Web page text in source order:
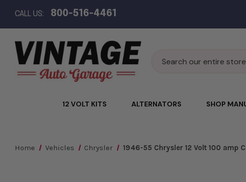
CALL US: 800-516-4461
Search
ALTERNATORS SHOP
12 VOLT KITS
Home Vehicles Chrysler 1946-55 Chrysler 12 Volt 100 amp